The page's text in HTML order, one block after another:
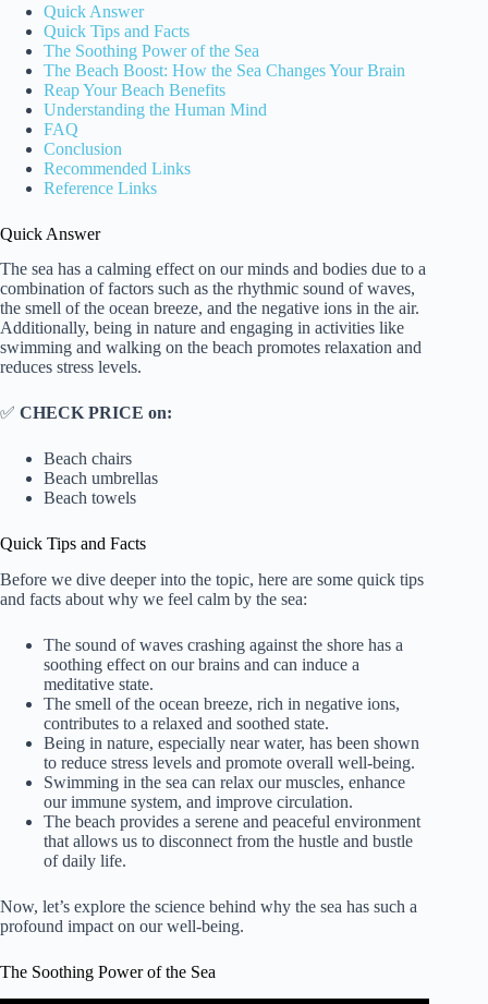
Quick Answer
Quick Tips and Facts
The Soothing Power of the Sea
The Beach Boost: How the Sea Changes Your Brain
Reap Your Beach Benefits
Understanding the Human Mind
FAQ
Conclusion
Recommended Links
Reference Links
Quick Answer
The sea has a calming effect on our minds and bodies due to a
combination of factors such as the rhythmic sound of waves,
the smell of the ocean breeze, and the negative ions in the air.
Additionally, being in nature and engaging in activities like
swimming and walking on the beach promotes relaxation and
reduces stress levels.
✅ CHECK PRICE on:
Beach chairs
Beach umbrellas
Beach towels
Quick Tips and Facts
Before we dive deeper into the topic, here are some quick tips
and facts about why we feel calm by the sea:
The sound of waves crashing against the shore has a
soothing effect on our brains and can induce a
meditative state.
The smell of the ocean breeze, rich in negative ions,
contributes to a relaxed and soothed state.
Being in nature, especially near water, has been shown
to reduce stress levels and promote overall well-being.
Swimming in the sea can relax our muscles, enhance
our immune system, and improve circulation.
The beach provides a serene and peaceful environment
that allows us to disconnect from the hustle and bustle
of daily life.
Now, let’s explore the science behind why the sea has such a
profound impact on our well-being.
The Soothing Power of the Sea